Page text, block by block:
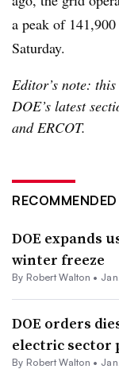
a peak of
Saturday.
Editor’s note:
DOE’s latest
and ERCOT.
DOE expands
winter freeze
By Robert Walton •
DOE orders
electric sector
By Robert Walton •